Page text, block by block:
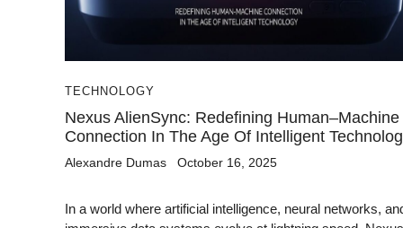
TECHNOLOGY
Nexus AlienSync: Redefining Human–Machine
Connection In The Age Of Intelligent
Alexandre Dumas October 16, 2025
In a world where artificial intelligence, neural networks,